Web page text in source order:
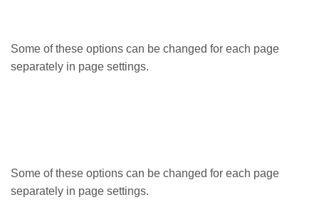
Some of these options can be changed for each page
separately in page settings.
Some of these options can be changed for each page
separately in page settings.